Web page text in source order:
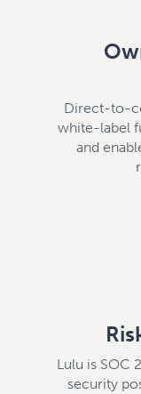
Direct-to-
white-label
and
Lulu is SOC
security